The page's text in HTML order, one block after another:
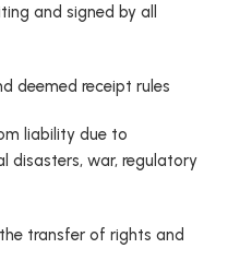
and signed by all
deemed receipt rules
liability due to
disasters, war, regulatory
transfer of rights and